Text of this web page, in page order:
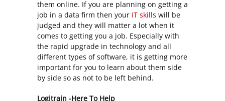
them online. If you are planning on getting a
job in a data firm then your IT skills will be
judged and they will matter a lot when it
comes to getting you a job. Especially with
the rapid upgrade in technology and all
different types of software, it is getting more
important for you to learn about them side
by side so as not to be left behind.
Logitrain -Here To Help